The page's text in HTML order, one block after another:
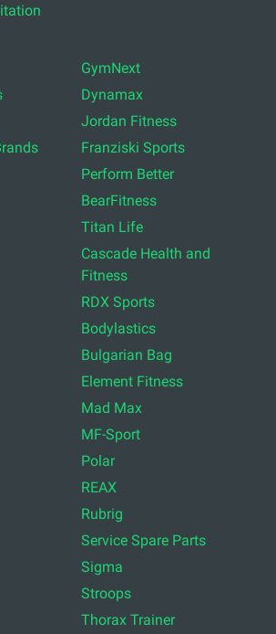
GymNext
Dynamax
Jordan Fitness
Franziski Sports
Perform Better
BearFitness
Titan Life
Cascade Health and
Fitness
RDX Sports
Bodylastics
Bulgarian Bag
Element Fitness
Mad Max
MF-Sport
Polar
REAX
Rubrig
Service Spare Parts
Sigma
Stroops
Thorax Trainer